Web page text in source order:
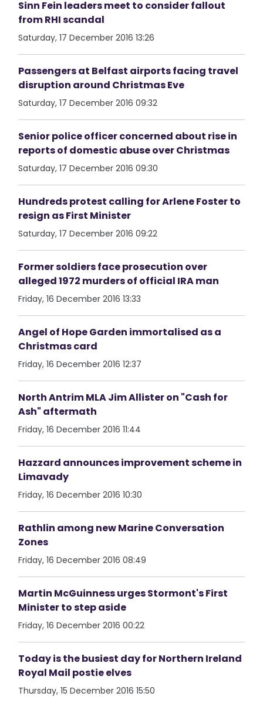
Sinn Fein leaders meet to consider fallout
from RHI scandal
Saturday, 17 December 2016 13:26
Passengers at Belfast airports facing travel
disruption around Christmas Eve
Saturday, 17 December 2016 09:32
Senior police officer concerned about rise in
reports of domestic abuse over Christmas
Saturday, 17 December 2016 09:30
Hundreds protest calling for Arlene Foster to
resign as First Minister
Saturday, 17 December 2016 09:22
Former soldiers face prosecution over
alleged 1972 murders of official IRA man
Friday, 16 December 2016 13:33
Angel of Hope Garden immortalised as a
Christmas card
Friday, 16 December 2016 12:37
North Antrim MLA Jim Allister on "Cash for
Ash" aftermath
Friday, 16 December 2016 11:44
Hazzard announces improvement scheme in
Limavady
Friday, 16 December 2016 10:30
Rathlin among new Marine Conversation
Zones
Friday, 16 December 2016 08:49
Martin McGuinness urges Stormont's First
Minister to step aside
Friday, 16 December 2016 00:22
Today is the busiest day for Northern Ireland
Royal Mail postie elves
Thursday, 15 December 2016 15:50